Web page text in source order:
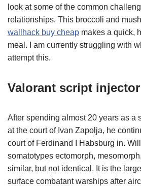
look at some of the common
relationships. This broccoli and
wallhack buy cheap makes a quick,
meal. I am currently struggling with
attempt this.
Valorant script injector
After spending almost 20 years as a
at the court of Ivan Zapolja, he
court of Ferdinand I Habsburg in.
somatotypes ectomorph,
similar, but not identical. It is the
surface combatant warships after